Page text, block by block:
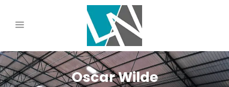
Oscar Wilde